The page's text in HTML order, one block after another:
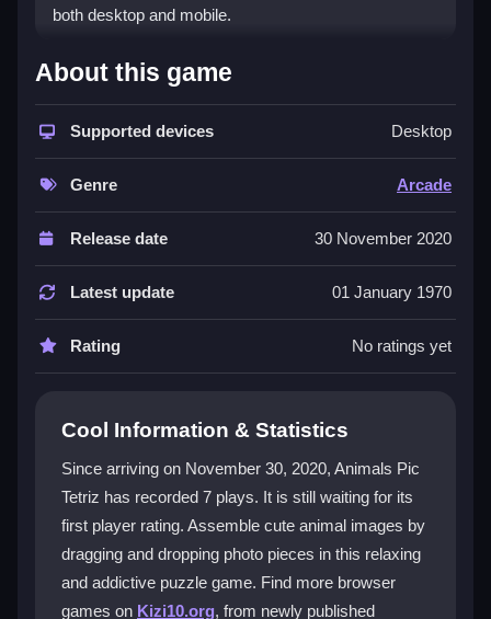
both desktop and mobile.
What Stands Out
The game combines a classicjigsawfeel with a
playful animal photo theme. Its core appeal is the
smooth drag-and-drop physics and the natural
snapping of pieces into place. With eight levels to
complete, the images become more detailed,
sharpening your spatial awareness. The challenge is
just right to keep you hooked without being
overwhelming. It's a great
html5 gamesoption for
quick, calming sessions. The satisfaction of fitting
each piece perfectly makes it a uniquely engaging
photopuzzlethat feels both simple and rewarding.
Can I skip a level in Animals Pic Tetriz if I
No, you must complete each level before moving to
the next one, so focus on matching the edges to finish
the image.
About this game
Supported devices Desktop
Genre Arcade
Release date 30 November 2020
Latest update 01 January 1970
Rating No ratings yet
Cool Information & Statistics
Since arriving on November 30, 2020, Animals Pic
Tetriz has recorded 7 plays. It is still waiting for its
first player rating. Assemble cute animal images by
dragging and dropping photo pieces in this relaxing
and addictive puzzle game. Find more browser
games on Kizi10.org, from newly published